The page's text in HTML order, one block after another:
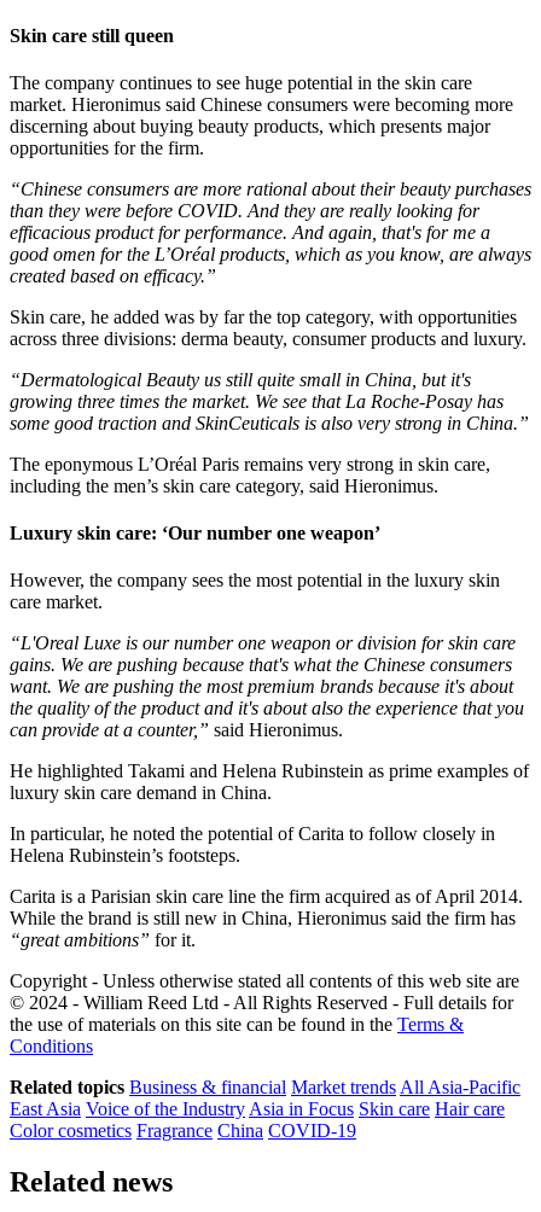
Skin care still queen
The company continues to see huge potential in the skin care
market. Hieronimus said Chinese consumers were becoming more
discerning about buying beauty products, which presents major
opportunities for the firm.
“Chinese consumers are more rational about their beauty purchases
than they were before COVID. And they are really looking for
efficacious product for performance. And again, that's for me a
good omen for the L’Oréal products, which as you know, are always
created based on efficacy.”
Skin care, he added was by far the top category, with opportunities
across three divisions: derma beauty, consumer products and luxury.
“Dermatological Beauty us still quite small in China, but it's
growing three times the market. We see that La Roche-Posay has
some good traction and SkinCeuticals is also very strong in China.”
The eponymous L’Oréal Paris remains very strong in skin care,
including the men’s skin care category, said Hieronimus.
Luxury skin care: ‘Our number one weapon’
However, the company sees the most potential in the luxury skin
care market.
“L'Oreal Luxe is our number one weapon or division for skin care
gains. We are pushing because that's what the Chinese consumers
want. We are pushing the most premium brands because it's about
the quality of the product and it's about also the experience that you
can provide at a counter,” ​said Hieronimus.
He highlighted Takami and Helena Rubinstein as prime examples of
luxury skin care demand in China.
In particular, he noted the potential of Carita to follow closely in
Helena Rubinstein’s footsteps.
Carita is a Parisian skin care line the firm acquired as of April 2014.
While the brand is still new in China, Hieronimus said the firm has
“great ambitions” ​ for it.
Copyright - Unless otherwise stated all contents of this web site are
© 2024 - William Reed Ltd - All Rights Reserved - Full details for
the use of materials on this site can be found in the Terms &
Conditions
Related topics Business & financial Market trendsAll Asia-Pacific
East Asia Voice of the IndustryAsia in Focus Skin care Hair care
Color cosmetics Fragrance China COVID-19
Related news